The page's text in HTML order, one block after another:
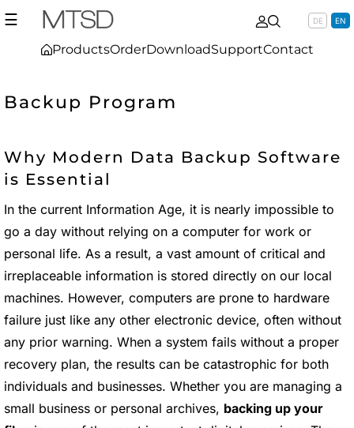
☰
ProductsOrderDownloadSupportContact
DE EN
Backup Program
Why Modern Data Backup Software
is Essential
In the current Information Age, it is nearly impossible to
go a day without relying on a computer for work or
personal life. As a result, a vast amount of critical and
irreplaceable information is stored directly on our local
machines. However, computers are prone to hardware
failure just like any other electronic device, often without
any prior warning. When a system fails without a proper
recovery plan, the results can be catastrophic for both
individuals and businesses. Whether you are managing a
small business or personal archives, backing up your